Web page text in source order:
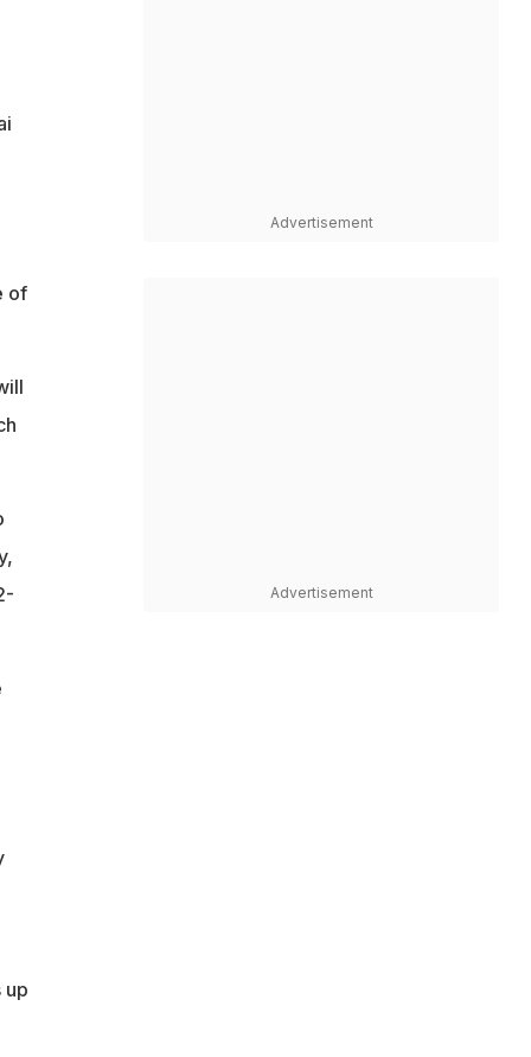
of
up
Advertisement
Advertisement